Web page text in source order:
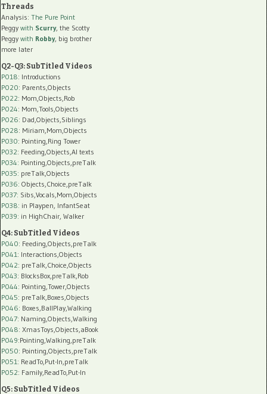
Threads
Analysis: The Pure Point
Peggy with Scurry, the Scotty
Peggy with Robby, big brother
more later
Q2-Q3: SubTitled Videos
P018: Introductions
P020: Parents,Objects
P022: Mom,Objects,Rob
P024: Mom,Tools,Objects
P026: Dad,Objects,Siblings
P028: Miriam,Mom,Objects
P030: Pointing,Ring Tower
P032: Feeding,Objects,AI texts
P034: Pointing,Objects,preTalk
P035: preTalk,Objects
P036: Objects,Choice,preTalk
P037: Sibs,Vocals,Mom,Objects
P038: in Playpen, InfantSeat
P039: in HighChair, Walker
Q4: SubTitled Videos
P040: Feeding,Objects,preTalk
P041 : Interactions,Objects
P042: preTalk,Choice,Objects
P043: BlocksBox,preTalk,Rob
P044: Pointing,Tower,Objects
P045: preTalk,Boxes,Objects
P046: Boxes,BallPlay,Walking
P047: Naming,Objects,Walking
P048: XmasToys,Objects,aBook
P049:Pointing,Walking,preTalk
P050: Pointing,Objects,preTalk
P051 : ReadTo,Put-In,preTalk
P052: Family,ReadTo,Put-In
Q5: SubTitled Videos